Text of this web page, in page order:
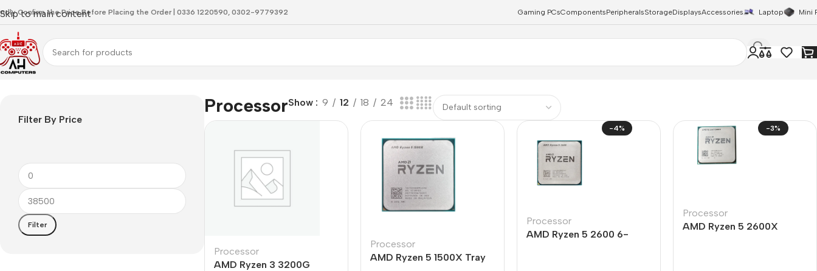
Skip to main content
Confirm the Price Before Placing the Order | 0336 1220590, 0302-9779392 Gaming PCsComponentsPeripheralsStorageDisplaysAccessories Laptop Mini
Home Processor
Filter By Price
Filter
ProcessorShow 9 12 18 24
Processor
AMD Ryzen 3 3200G
Processor
AMD Ryzen 5 1500X Tray
-4%
Processor
AMD Ryzen 5 2600 6-
-3%
Processor
AMD Ryzen 5 2600X